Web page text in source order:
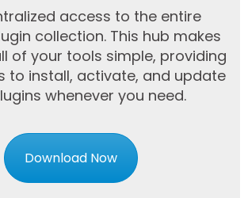
access to the entire
collection. This hub makes
of your tools simple, providing
to install, activate, and update
whenever you need.
Download Now